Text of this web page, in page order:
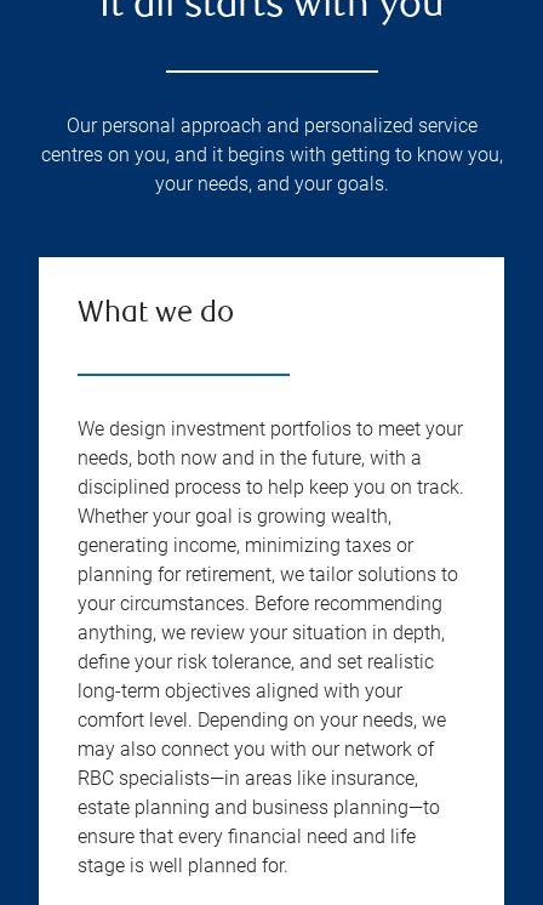
Our personal approach and personalized service
centres on you, and it begins with getting to know you,
your needs, and your goals.
What we do
We design investment portfolios to meet your
needs, both now and in the future, with a
disciplined process to help keep you on track.
Whether your goal is growing wealth,
generating income, minimizing taxes or
planning for retirement, we tailor solutions to
your circumstances. Before recommending
anything, we review your situation in depth,
define your risk tolerance, and set realistic
long-term objectives aligned with your
comfort level. Depending on your needs, we
may also connect you with our network of
RBC specialists—in areas like insurance,
estate planning and business planning—to
ensure that every financial need and life
stage is well planned for.